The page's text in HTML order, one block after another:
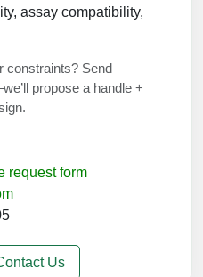
assay compatibility,
constraints? Send
propose a handle +
request form
Us